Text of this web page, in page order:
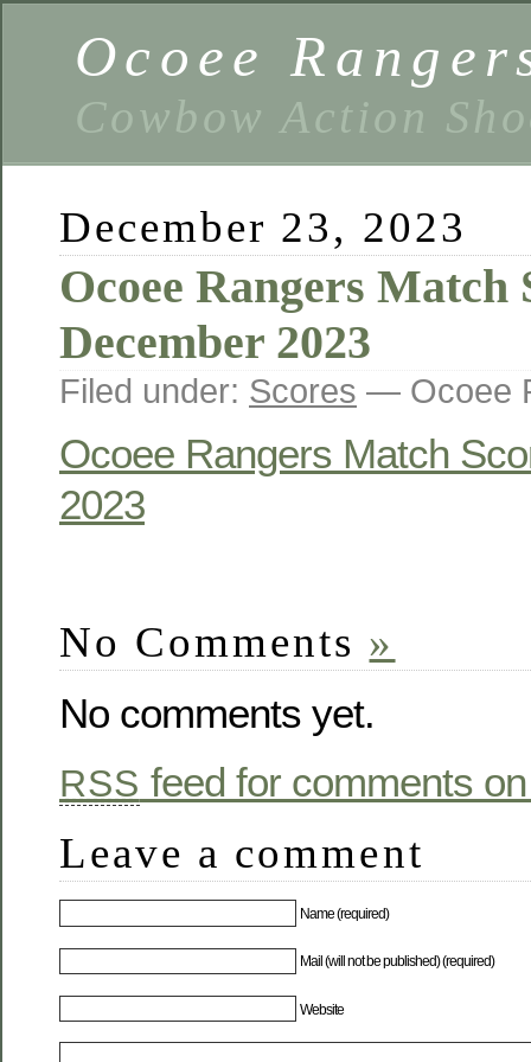
Ocoee
Cowbow Action
December 23, 2023
Ocoee Rangers Match
December 2023
Filed under: Scores — Ocoee
Ocoee Rangers Match
2023
No Comments »
No comments yet.
RSS feed for comments
Leave a comment
Name (required)
Mail (will not be published) (required)
Website